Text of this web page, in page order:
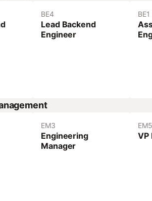
BE4
Lead Backend
Engineer
BE1
EM3
Engineering
Manager
EM5
VP